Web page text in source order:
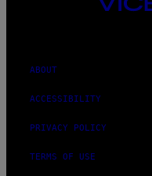
MEDIA
ABOUT
ACCESSIBILITY
PRIVACY POLICY
TERMS OF USE